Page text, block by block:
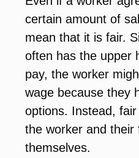
certain amount of
mean that it is fair.
often has the upper
pay, the worker
wage because they
options. Instead,
the worker and their
themselves.